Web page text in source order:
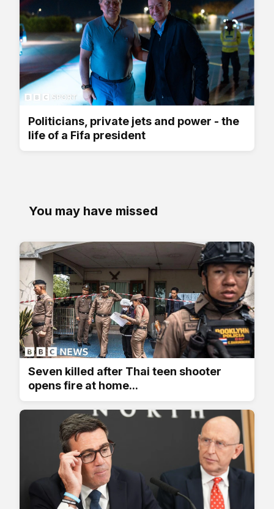
Politicians, private jets and power - the
life of a Fifa president
You may have missed
Seven killed after Thai teen shooter
opens fire at home...